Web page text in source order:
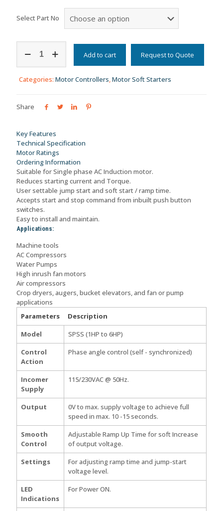
Select Part No
Phase
Motor
Drive)
SPSS
quantity
Add to cart Request to Quote
Categories: Motor Controllers Motor Soft Starters
Share
Key Features
Technical Specification
Motor Ratings
Ordering Information
Suitable for Single phase AC Induction motor.
Reduces starting current and Torque.
User settable jump start and soft start / ramp time.
Accepts start and stop command from inbuilt push button
switches.
Easy to install and maintain.
Applications:
Machine tools
AC Compressors
Water Pumps
High inrush fan motors
Air compressors
Crop dryers, augers, bucket elevators, and fan or pump
applications
Parameters
Description
Model
SPSS (1HP to 6HP)
Control
Action
Phase angle control (self - synchronized)
Incomer
Supply
115/230VAC @ 50Hz.
Output
0V to max. supply voltage to achieve full
speed in max. 10 -15 seconds.
Smooth
Control
Adjustable Ramp Up Time for soft Increase
of output voltage.
Settings
For adjusting ramp time and jump-start
voltage level.
LED
Indications
For Power ON.